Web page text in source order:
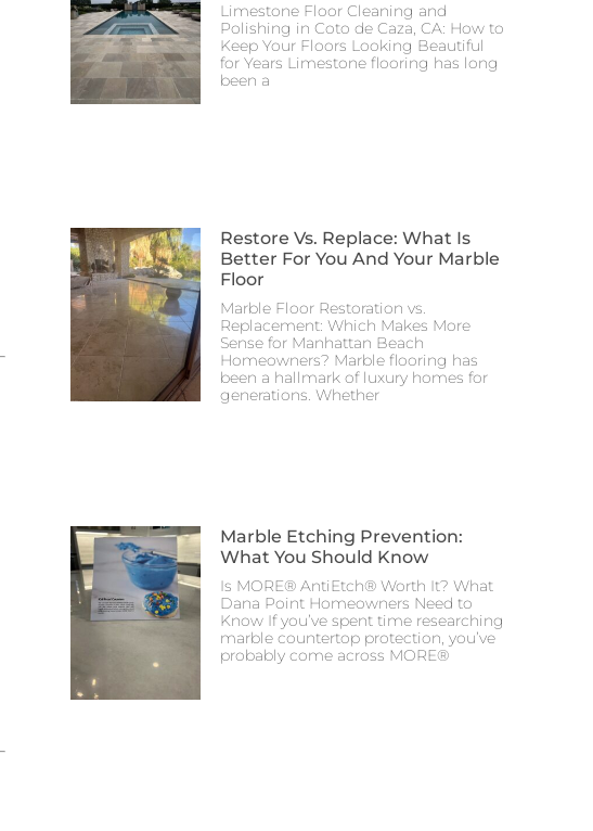
Limestone Floor Cleaning and
Polishing in Coto de Caza, CA: How to
Keep Your Floors Looking Beautiful
for Years Limestone flooring has long
been a
Restore Vs. Replace: What Is
Better For You And Your Marble
Floor
Marble Floor Restoration vs.
Replacement: Which Makes More
Sense for Manhattan Beach
Homeowners? Marble flooring has
been a hallmark of luxury homes for
generations. Whether
Marble Etching Prevention:
What You Should Know
Is MORE® AntiEtch® Worth It? What
Dana Point Homeowners Need to
Know If you’ve spent time researching
marble countertop protection, you’ve
probably come across MORE®